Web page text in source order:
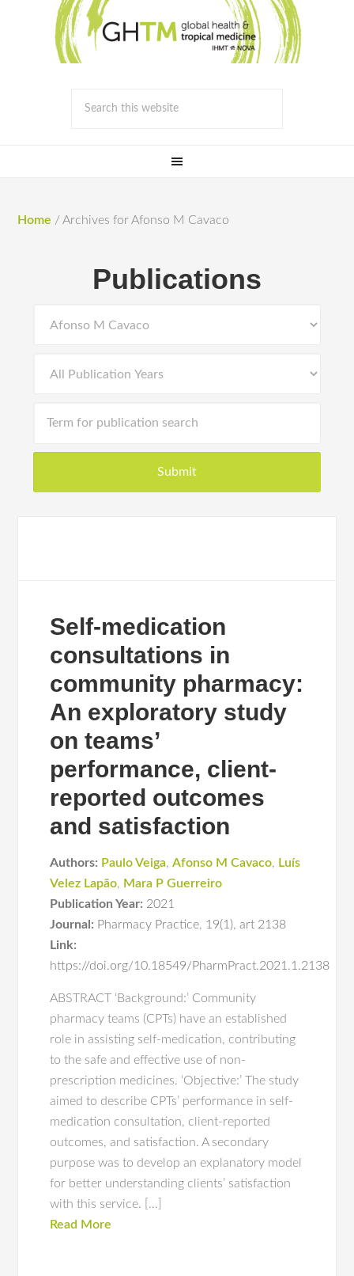
Home / Archives for Afonso M Cavaco
Publications
Self-medication
consultations in
community pharmacy:
An exploratory study
on teams’
performance, client-
reported outcomes
and satisfaction
Authors: Paulo Veiga,Afonso M Cavaco, Luís
Velez Lapão, Mara P Guerreiro
Publication Year: 2021
Journal: Pharmacy Practice, 19(1),art 2138
Link:
https://doi.org/10.18549/PharmPract.2021.1.2138
ABSTRACT ‘Background:’ Community
pharmacy teams (CPTs) have an established
role in assisting self-medication, contributing
to the safe and effective use of non-
prescription medicines. ‘Objective:’ The study
aimed to describe CPTs’ performance in self-
medication consultation, client-reported
outcomes, and satisfaction. A secondary
purpose was to develop an explanatory model
for better understanding clients’ satisfaction
with this service. […]
Read More